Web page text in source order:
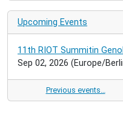
Upcoming Events
11th RIOT Summitin
Sep 02, 2026 (Europe/
Previous events…